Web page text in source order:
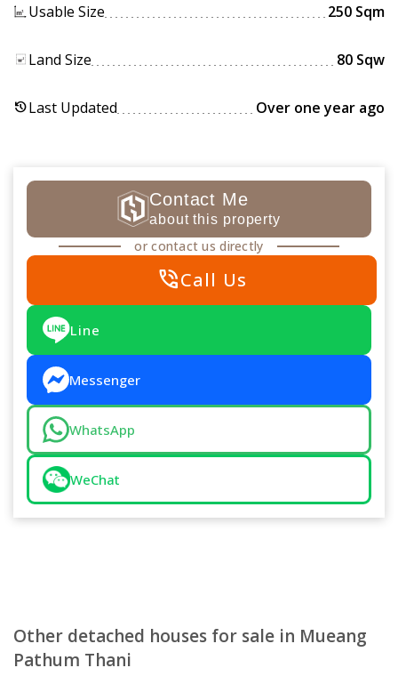
Usable Size 250 Sqm
Land Size 80 Sqw
historyLast Updated Over one year ago
Contact Me
about this property
or contact us directly
phone_in_talkCall Us
Line
Messenger
WhatsApp
WeChat
Other detached houses for sale in Mueang
Pathum Thani